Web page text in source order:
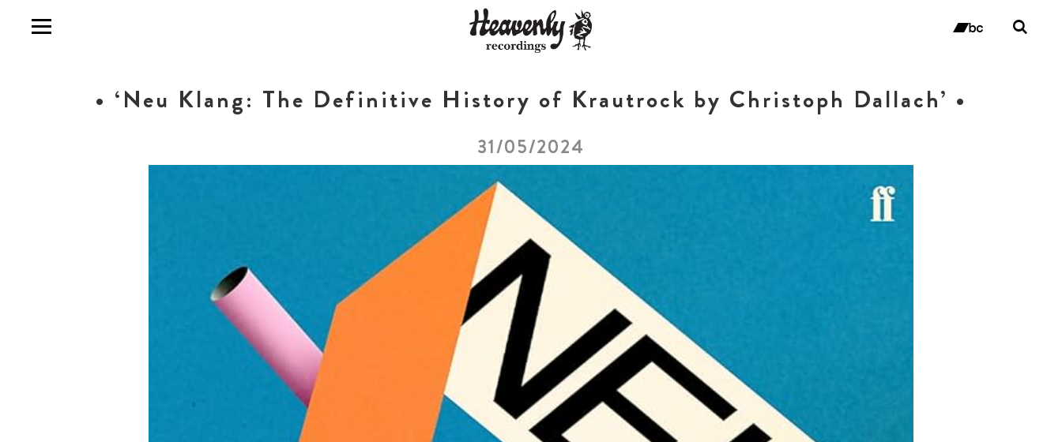
• ‘Neu Klang: The Definitive History of Krautrock by Christoph Dallach’ •
31/05/2024